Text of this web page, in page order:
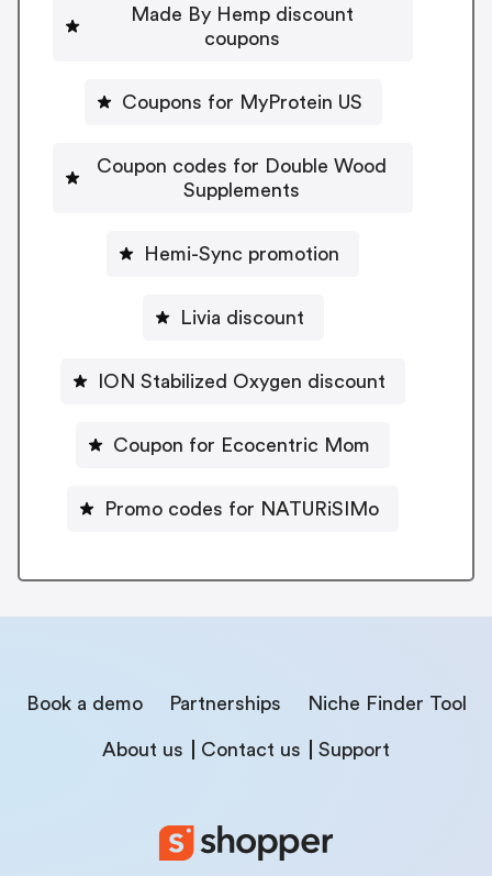
Made By Hemp discount
coupons
Coupons for MyProtein US
Coupon codes for Double Wood
Supplements
Hemi-Sync promotion
Livia discount
ION Stabilized Oxygen discount
Coupon for Ecocentric Mom
Promo codes for NATURiSIMo
Book a demo Partnerships Niche Finder Tool
About us Contact us Support